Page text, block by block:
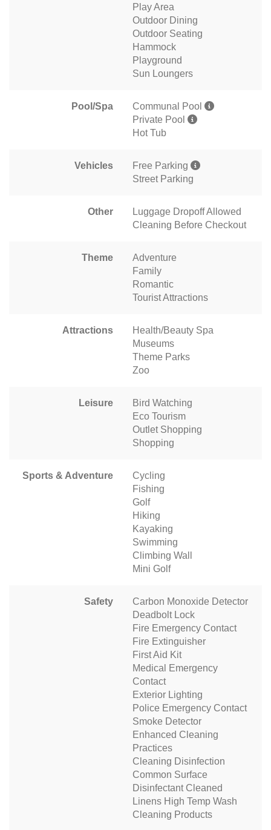
Play Area
Outdoor Dining
Outdoor Seating
Hammock
Playground
Sun Loungers
Pool/Spa
Communal Pool
Private Pool
Hot Tub
Vehicles
Free Parking
Street Parking
Other
Luggage Dropoff Allowed
Cleaning Before Checkout
Theme
Adventure
Family
Romantic
Tourist Attractions
Attractions
Health/Beauty Spa
Museums
Theme Parks
Zoo
Leisure
Bird Watching
Eco Tourism
Outlet Shopping
Shopping
Sports & Adventure
Cycling
Fishing
Golf
Hiking
Kayaking
Swimming
Climbing Wall
Mini Golf
Safety
Carbon Monoxide Detector
Deadbolt Lock
Fire Emergency Contact
Fire Extinguisher
First Aid Kit
Medical Emergency
Contact
Exterior Lighting
Police Emergency Contact
Smoke Detector
Enhanced Cleaning
Practices
Cleaning Disinfection
Common Surface
Disinfectant Cleaned
Linens High Temp Wash
Cleaning Products